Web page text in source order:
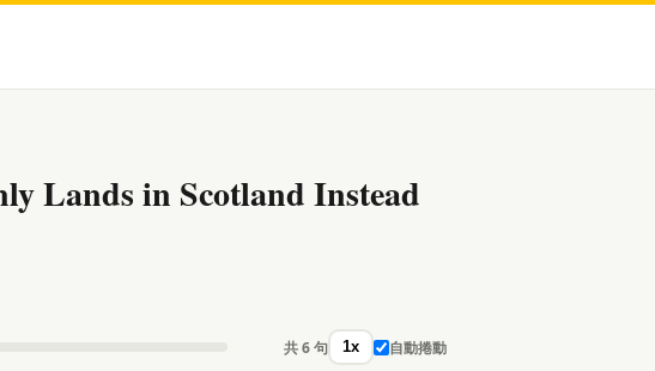
Lands in Scotland Instead
共 6 句 1x 自動捲動